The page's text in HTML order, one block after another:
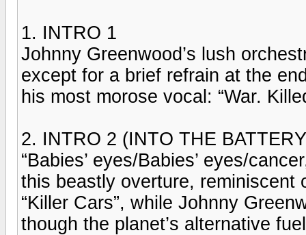
1. INTRO 1
Johnny Greenwood’s lush
except for a brief refrain at the
his most morose vocal: “War.
2. INTRO 2 (INTO THE
“Babies’ eyes/Babies’ eyes/
this beastly overture, reminiscent
“Killer Cars”, while Johnny
though the planet’s alternative